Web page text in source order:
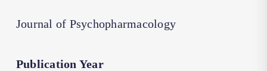
Journal of Psychopharmacology
Publication Year